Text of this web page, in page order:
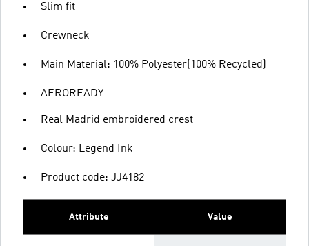
Slim fit
Crewneck
Main Material: 100% Polyester(100% Recycled)
AEROREADY
Real Madrid embroidered crest
Colour: Legend Ink
Product code: JJ4182
Attribute Value